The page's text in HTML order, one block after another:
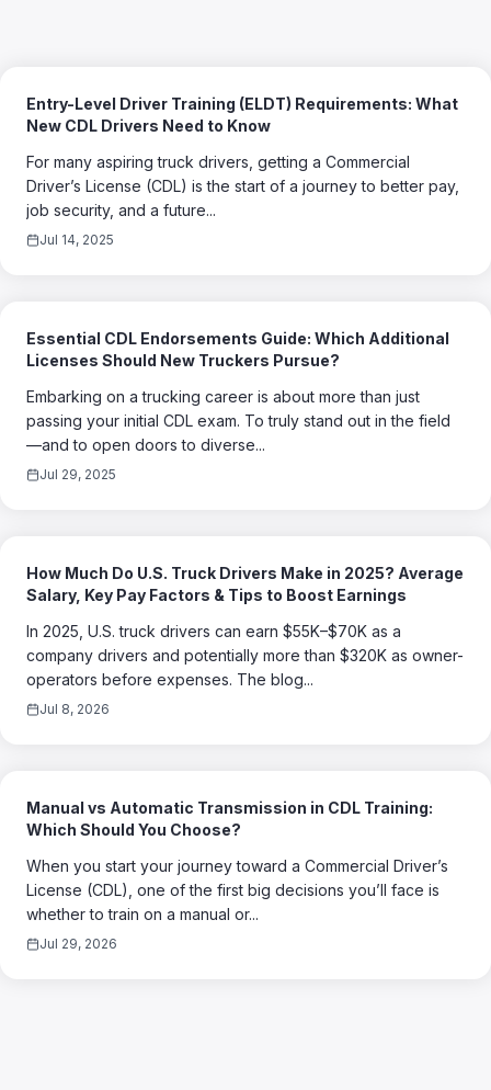
Entry-Level Driver Training (ELDT) Requirements: What
New CDL Drivers Need to Know
For many aspiring truck drivers, getting a Commercial
Driver’s License (CDL) is the start of a journey to better pay,
job security, and a future...
Jul 14, 2025
Essential CDL Endorsements Guide: Which Additional
Licenses Should New Truckers Pursue?
Embarking on a trucking career is about more than just
passing your initial CDL exam. To truly stand out in the field
—and to open doors to diverse...
Jul 29, 2025
How Much Do U.S. Truck Drivers Make in 2025? Average
Salary, Key Pay Factors & Tips to Boost Earnings
In 2025, U.S. truck drivers can earn $55K–$70K as a
company drivers and potentially more than $320K as owner-
operators before expenses. The blog...
Jul 8, 2026
Manual vs Automatic Transmission in CDL Training:
Which Should You Choose?
When you start your journey toward a Commercial Driver’s
License (CDL), one of the first big decisions you’ll face is
whether to train on a manual or...
Jul 29, 2026